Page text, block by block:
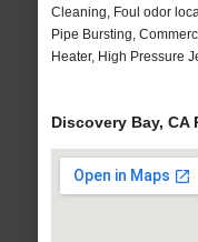
Cleaning, Foul odor
Pipe Bursting,
Heater, High Pressure
Discovery Bay, CA